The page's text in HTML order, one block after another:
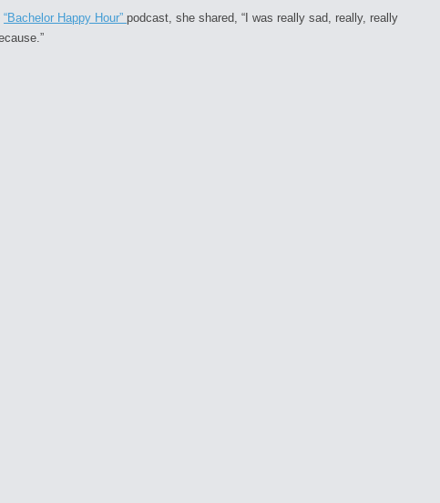
“Bachelor Happy Hour” podcast, she shared, “I was really sad, really, really